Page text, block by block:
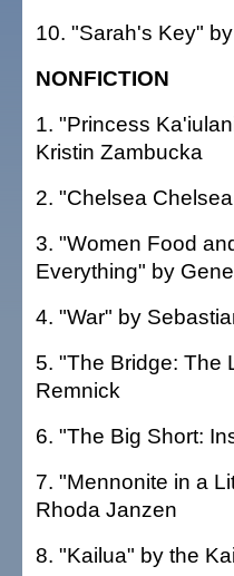
10. "Sarah's Key"
NONFICTION
1. "Princess
Kristin Zambucka
2. "Chelsea
3. "Women Food
Everything" by
4. "War" by
5. "The Bridge: The
Remnick
6. "The Big Short:
7. "Mennonite in a
Rhoda Janzen
8. "Kailua" by the